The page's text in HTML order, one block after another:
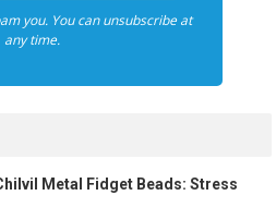
you. You can unsubscribe at
any time.
Metal Fidget Beads: Stress